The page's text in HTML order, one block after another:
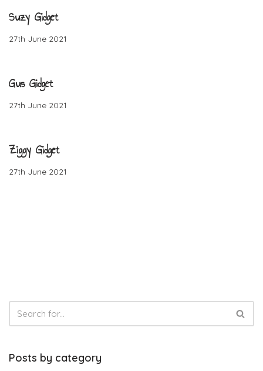
Suzy Gidget
27th June 2021
Gus Gidget
27th June 2021
Ziggy Gidget
27th June 2021
Posts by category